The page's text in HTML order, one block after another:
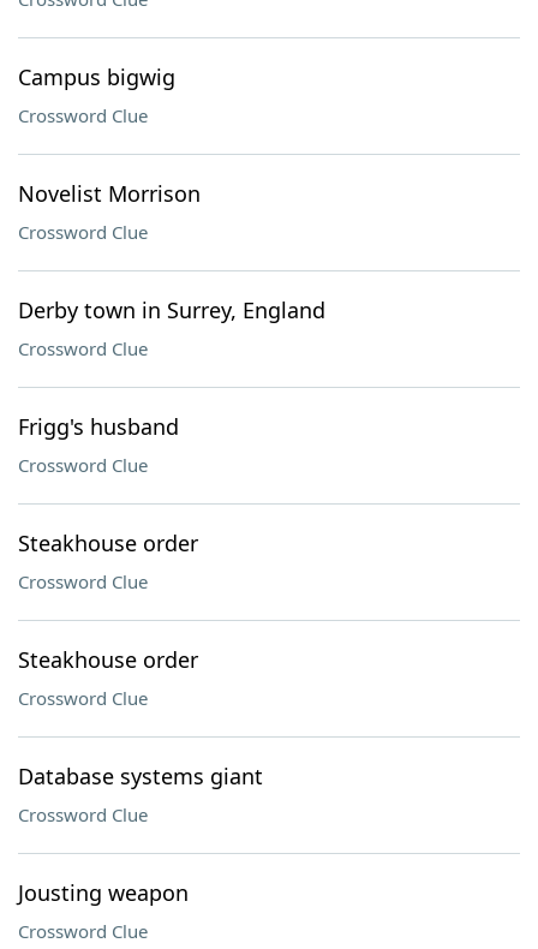
Campus bigwig
Crossword Clue
Novelist Morrison
Crossword Clue
Derby town in Surrey, England
Crossword Clue
Frigg's husband
Crossword Clue
Steakhouse order
Crossword Clue
Steakhouse order
Crossword Clue
Database systems giant
Crossword Clue
Jousting weapon
Crossword Clue